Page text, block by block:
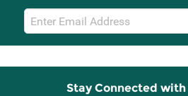
Email
Sign
Up
Stay Connected